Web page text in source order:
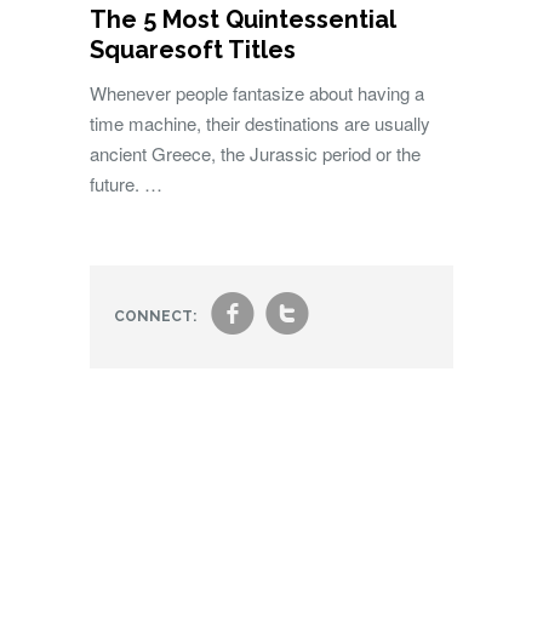
The 5 Most Quintessential
Squaresoft Titles
Whenever people fantasize about having a
time machine, their destinations are usually
ancient Greece, the Jurassic period or the
future. …
CONNECT: ft